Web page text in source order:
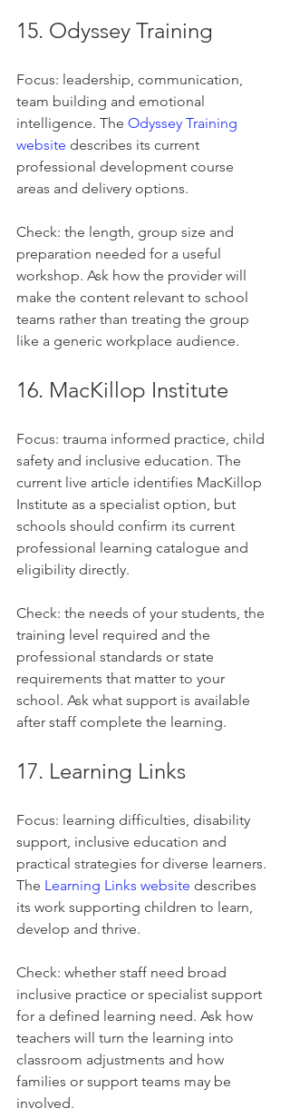
15. Odyssey Training
Focus: leadership, communication,
team building and emotional
intelligence. The Odyssey Training
website describes its current
professional development course
areas and delivery options.
Check: the length, group size and
preparation needed for a useful
workshop. Ask how the provider will
make the content relevant to school
teams rather than treating the group
like a generic workplace audience.
16. MacKillop Institute
Focus: trauma informed practice, child
safety and inclusive education. The
current live article identifies MacKillop
Institute as a specialist option, but
schools should confirm its current
professional learning catalogue and
eligibility directly.
Check: the needs of your students, the
training level required and the
professional standards or state
requirements that matter to your
school. Ask what support is available
after staff complete the learning.
17. Learning Links
Focus: learning difficulties, disability
support, inclusive education and
practical strategies for diverse learners.
The Learning Links website describes
its work supporting children to learn,
develop and thrive.
Check: whether staff need broad
inclusive practice or specialist support
for a defined learning need. Ask how
teachers will turn the learning into
classroom adjustments and how
families or support teams may be
involved.